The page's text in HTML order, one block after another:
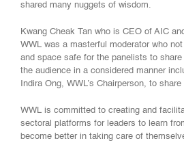
shared many nuggets of wisdom.
Kwang Cheak Tan who is CEO of AIC
WWL was a masterful moderator who
and space safe for the panelists to
the audience in a considered manner
Indira Ong, WWL’s Chairperson, to
WWL is committed to creating and
sectoral platforms for leaders to learn
become better in taking care of